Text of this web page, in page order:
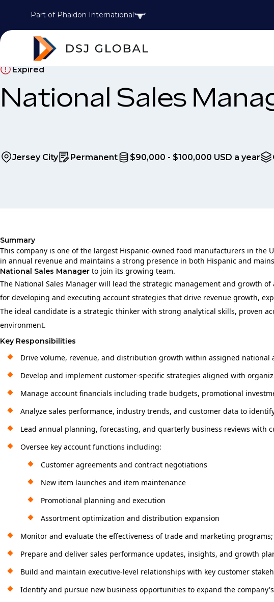
Part of Phaidon International
Expired
National Sales
Jersey City Permanent $90,000 - $100,000 USD a year
Summary
This company is one of the largest Hispanic‑owned food manufacturers in
in annual revenue and maintains a strong presence in both Hispanic and
National Sales Manager to join its growing team.
The National Sales Manager will lead the strategic management and growth
for developing and executing account strategies that drive revenue growth,
The ideal candidate is a strategic thinker with strong analytical skills, proven
environment.
Key Responsibilities
Drive volume, revenue, and distribution growth within assigned
Develop and implement customer-specific strategies aligned with
Manage account financials including trade budgets, promotional
Analyze sales performance, industry trends, and customer data to
Lead annual planning, forecasting, and quarterly business reviews with
Oversee key account functions including:
Customer agreements and contract negotiations
New item launches and item maintenance
Promotional planning and execution
Assortment optimization and distribution expansion
Monitor and evaluate the effectiveness of trade and marketing
Prepare and deliver sales performance updates, insights, and growth
Build and maintain executive-level relationships with key customer
Identify and pursue new business opportunities to expand the